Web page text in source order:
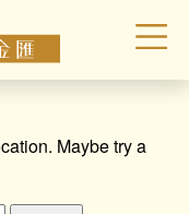
Maybe try a